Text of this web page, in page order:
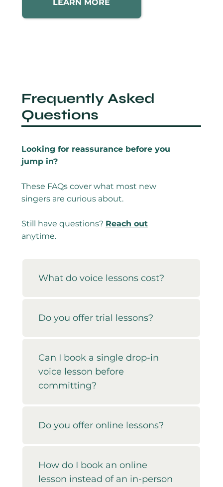
LEARN MORE
Frequently Asked
Questions
Looking for reassurance before you
jump in?
These FAQs cover what most new
singers are curious about.
Still have questions? Reach out
anytime.
What do voice lessons cost?
Do you offer trial lessons?
Can I book a single drop-in
voice lesson before
committing?
Do you offer online lessons?
How do I book an online
lesson instead of an in-person